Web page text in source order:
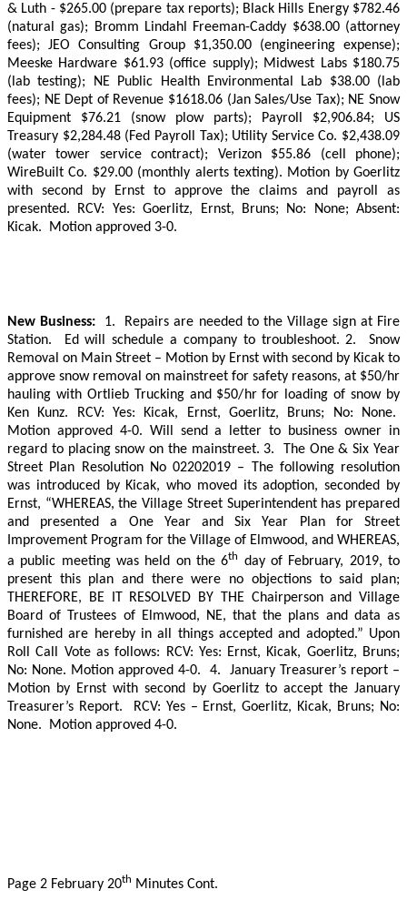
& Luth - $265.00 (prepare tax reports); Black Hills Energy $782.46
(natural gas); Bromm Lindahl Freeman-Caddy $638.00 (attorney
fees); JEO Consulting Group $1,350.00 (engineering expense);
Meeske Hardware $61.93 (office supply); Midwest Labs $180.75
(lab testing); NE Public Health Environmental Lab $38.00 (lab
fees); NE Dept of Revenue $1618.06 (Jan Sales/Use Tax); NE Snow
Equipment $76.21 (snow plow parts); Payroll $2,906.84; US
Treasury $2,284.48 (Fed Payroll Tax); Utility Service Co. $2,438.09
(water tower service contract); Verizon $55.86 (cell phone);
WireBuilt Co. $29.00 (monthly alerts texting). Motion by Goerlitz
with second by Ernst to approve the claims and payroll as
presented. RCV: Yes: Goerlitz, Ernst, Bruns; No: None; Absent:
Kicak.
Motion approved 3-0.
New Business: 1.
Repairs are needed to the Village sign at Fire
Station.
Ed will schedule a company to troubleshoot. 2.
Snow
Removal on Main Street – Motion by Ernst with second by Kicak to
approve snow removal on mainstreet for safety reasons, at $50/hr
hauling with Ortlieb Trucking and $50/hr for loading of snow by
Ken Kunz.
RCV: Yes: Kicak, Ernst, Goerlitz, Bruns; No: None.
Motion approved 4-0. Will send a letter to business owner in
regard to placing snow on the mainstreet. 3.
The One & Six Year
Street Plan Resolution No 02202019 – The following resolution
was introduced by Kicak, who moved its adoption, seconded by
Ernst, “WHEREAS, the Village Street Superintendent has prepared
and presented a One Year and Six Year Plan for Street
Improvement Program for the Village of Elmwood, and WHEREAS,
a public meeting was held on the 6th
day of February, 2019, to
present this plan and there were no objections to said plan;
THEREFORE, BE IT RESOLVED BY THE Chairperson and Village
Board of Trustees of Elmwood, NE, that the plans and data as
furnished are hereby in all things accepted and adopted.” Upon
Roll Call Vote as follows:
RCV: Yes: Ernst, Kicak, Goerlitz, Bruns;
No: None. Motion approved 4-0.
4.
January Treasurer’s report –
Motion by Ernst with second by Goerlitz to accept the January
Treasurer’s Report.
RCV: Yes – Ernst, Goerlitz, Kicak, Bruns; No:
None.
Motion approved 4-0.
Page 2 February 20th Minutes Cont.